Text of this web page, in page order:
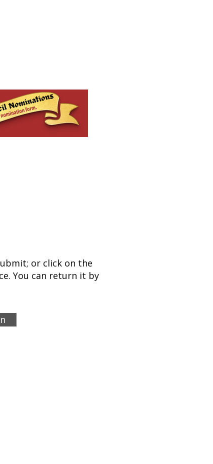
or click on the
You can return it by